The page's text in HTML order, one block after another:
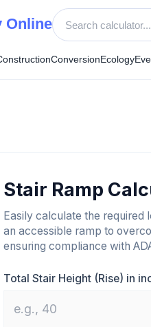
Online
ConversionEcology
Stair Ramp
Easily calculate the required
an accessible ramp to
ensuring compliance with
Total Stair Height (Rise) in